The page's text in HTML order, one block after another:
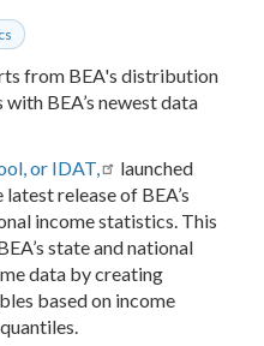
from BEA's distribution
BEA’s newest data
or IDAT,
launched
release of BEA’s
income statistics. This
state and national
data by creating
based on income